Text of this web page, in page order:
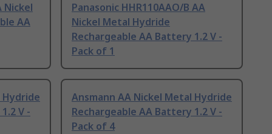
Nickel
AA
Panasonic HHR110AAO/B AA
Nickel Metal Hydride
Rechargeable AA Battery 1.2 V -
Pack of 1
Hydride
V -
Ansmann AA Nickel Metal Hydride
Rechargeable AA Battery 1.2 V -
Pack of 4